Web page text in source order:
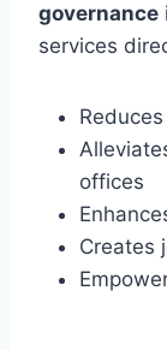
governance
services
offices
Creates